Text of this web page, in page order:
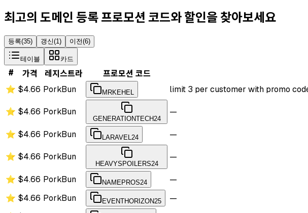
최고의 도메인 등록 프로모션 코드와 할인을 찾아보세요
등록(35) 갱신(1) 이전(6)
테이블 카드
# 가격 레지스트라 프로모션 코드
⭐ $4.66 PorkBun MRKEHEL limit 3 per customer with promo
⭐ $4.66 PorkBun
GENERATIONTECH24
—
⭐ $4.66 PorkBun LARAVEL24 —
⭐ $4.66 PorkBun
HEAVYSPOILERS24
—
⭐ $4.66 PorkBun NAMEPROS24 —
⭐ $4.66 PorkBun EVENTHORIZON25 —